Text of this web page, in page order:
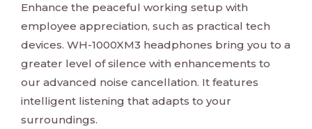
Enhance the peaceful working setup with
employee appreciation, such as practical tech
devices. WH-1000XM3 headphones bring you to a
greater level of silence with enhancements to
our advanced noise cancellation. It features
intelligent listening that adapts to your
surroundings.